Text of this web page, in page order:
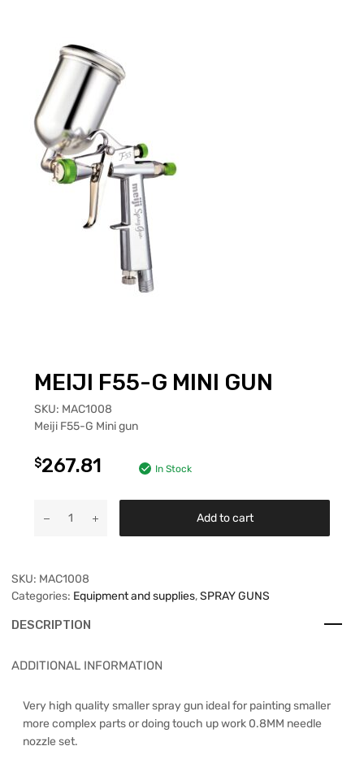
MEIJI F55-G MINI GUN
SKU: MAC1008
Meiji F55-G Mini gun
$267.81 In Stock
Add to cart
SKU: MAC1008
Categories: Equipment and supplies,SPRAY GUNS
DESCRIPTION
ADDITIONAL INFORMATION
Very high quality smaller spray gun ideal for painting smaller
more complex parts or doing touch up work 0.8MM needle
nozzle set.